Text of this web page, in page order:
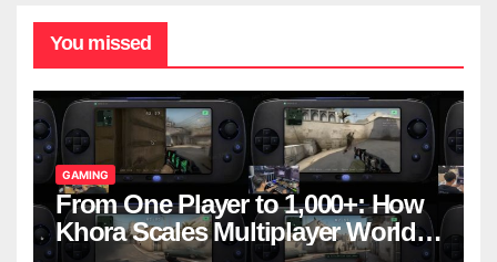
You missed
GAMING
From One Player to 1,000+: How
Khora Scales Multiplayer World